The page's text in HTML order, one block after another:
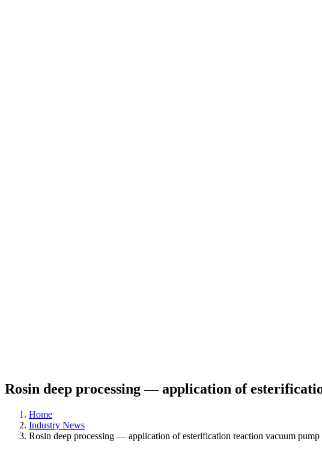
Rosin deep processing — application of
Home
Industry News
Rosin deep processing — application of esterification reaction vacuum pump